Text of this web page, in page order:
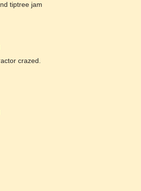
tiptree jam
crazed.